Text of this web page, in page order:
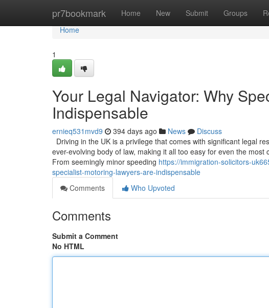
pr7bookmark Home New Submit Groups
Home
Home
1
Your Legal Navigator: Why
Indispensable
ernieq531mvd9 394 days ago News
Discuss
Driving in the UK is a privilege that comes with significant legal
ever-evolving body of law, making it all too easy for even the
From seemingly minor speeding https://immigration-solicitors-
specialist-motoring-lawyers-are-indispensable
Comments
Who Upvoted
Comments
Submit a Comment
No HTML